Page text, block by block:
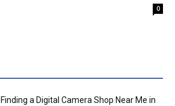
0
Finding a Digital Camera Shop Near Me in